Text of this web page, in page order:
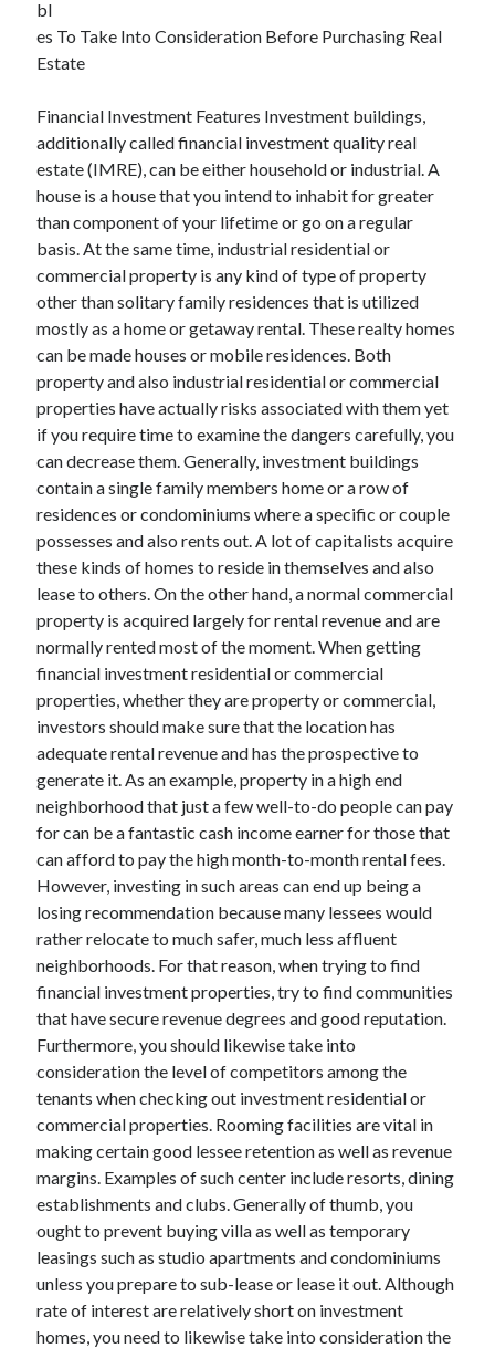
December 2021
November 2021
October 2021
August 2021
July 2021
June 2021
May 2021
April 2021
March 2021
January 2021
December 2020
November 2020
October 2020
Categories
Advertising & Marketing
Arts & Entertainment
Auto & Motor
Business Products & Services
Clothing & Fashion
Employment
Financial
Foods & Culinary
Health & Fitness
Health Care & Medical
Home Products & Services
Internet Services
Legal
Miscellaneous
Personal Product & Services
Pets & Animals
Real Estate
Relationships
Software
Sports & Athletics
Technology
Travel
Uncategorized
Web Resources
bl
es To Take Into Consideration Before Purchasing Real
Estate
Financial Investment Features Investment buildings,
additionally called financial investment quality real
estate (IMRE), can be either household or industrial. A
house is a house that you intend to inhabit for greater
than component of your lifetime or go on a regular
basis. At the same time, industrial residential or
commercial property is any kind of type of property
other than solitary family residences that is utilized
mostly as a home or getaway rental. These realty homes
can be made houses or mobile residences. Both
property and also industrial residential or commercial
properties have actually risks associated with them yet
if you require time to examine the dangers carefully, you
can decrease them. Generally, investment buildings
contain a single family members home or a row of
residences or condominiums where a specific or couple
possesses and also rents out. A lot of capitalists acquire
these kinds of homes to reside in themselves and also
lease to others. On the other hand, a normal commercial
property is acquired largely for rental revenue and are
normally rented most of the moment. When getting
financial investment residential or commercial
properties, whether they are property or commercial,
investors should make sure that the location has
adequate rental revenue and has the prospective to
generate it. As an example, property in a high end
neighborhood that just a few well-to-do people can pay
for can be a fantastic cash income earner for those that
can afford to pay the high month-to-month rental fees.
However, investing in such areas can end up being a
losing recommendation because many lessees would
rather relocate to much safer, much less affluent
neighborhoods. For that reason, when trying to find
financial investment properties, try to find communities
that have secure revenue degrees and good reputation.
Furthermore, you should likewise take into
consideration the level of competitors among the
tenants when checking out investment residential or
commercial properties. Rooming facilities are vital in
making certain good lessee retention as well as revenue
margins. Examples of such center include resorts, dining
establishments and clubs. Generally of thumb, you
ought to prevent buying villa as well as temporary
leasings such as studio apartments and condominiums
unless you prepare to sub-lease or lease it out. Although
rate of interest are relatively short on investment
homes, you need to likewise take into consideration the